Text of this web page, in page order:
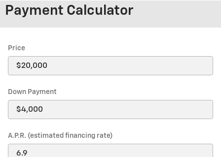
Payment Calculator
Price
Down Payment
A.P.R. (estimated financing rate)